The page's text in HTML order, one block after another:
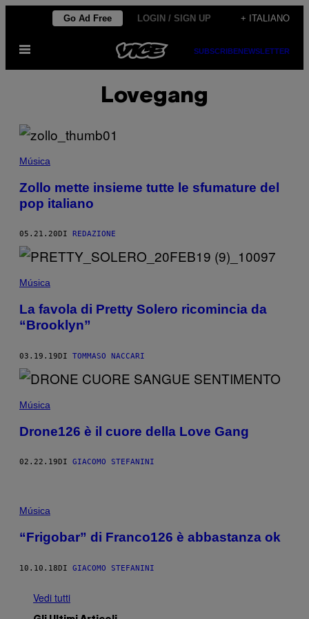
contenuto
Go Ad Free LOGIN / SIGN UP + ITALIANO
Apri
menu
SUBSCRIBENEWSLETTER
Lovegang
Música
Zollo mette insieme tutte le sfumature del
pop italiano
05.21.20 DI REDAZIONE
Música
La favola di Pretty Solero ricomincia da
“Brooklyn”
03.19.19DI TOMMASO NACCARI
Música
Drone126 è il cuore della Love Gang
02.22.19 DI GIACOMO STEFANINI
Música
“Frigobar” di Franco126 è abbastanza ok
10.10.18DI GIACOMO STEFANINI
Vedi tutti